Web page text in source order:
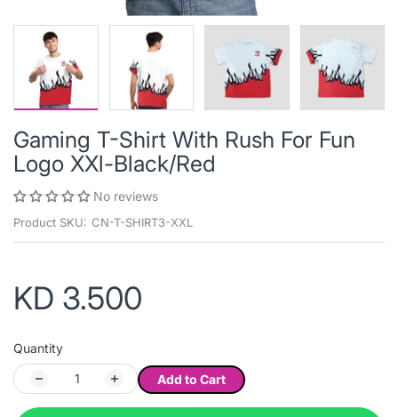
Gaming T-Shirt With Rush For Fun
Logo XXl-Black/Red
No reviews
Product SKU: CN-T-SHIRT3-XXL
KD 3.500
Quantity
Add to Cart